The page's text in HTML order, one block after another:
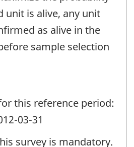
unit is alive, any unit
as alive in the
sample selection
this reference period:
03-31
survey is mandatory.